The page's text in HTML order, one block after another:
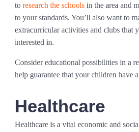
to research the schools in the area and
to your standards. You’ll also want to
extracurricular activities and clubs that
interested in.
Consider educational possibilities in a
help guarantee that your children have
Healthcare
Healthcare is a vital economic and